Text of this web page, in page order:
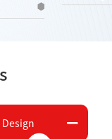
Processing